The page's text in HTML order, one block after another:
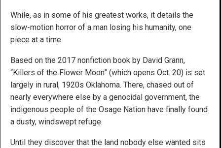
While, as in some of his greatest works, it details the
slow-motion horror of a man losing his humanity, one
piece at a time.
Based on the 2017 nonfiction book by David Grann,
“Killers of the Flower Moon” (which opens Oct. 20) is set
largely in rural, 1920s Oklahoma. There, chased out of
nearly everywhere else by a genocidal government, the
indigenous people of the Osage Nation have finally found
a dusty, windswept refuge.
Until they discover that the land nobody else wanted sits